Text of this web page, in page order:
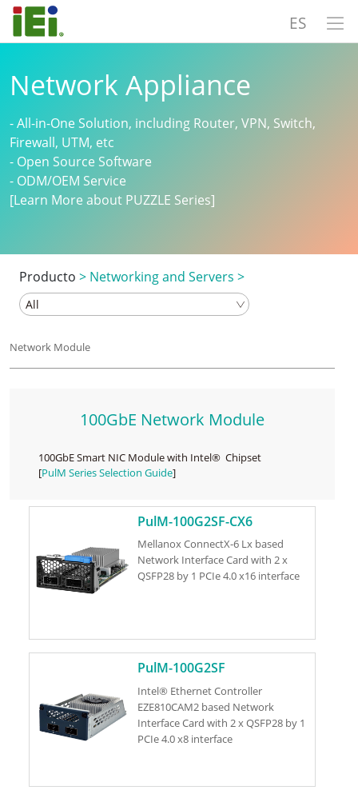
ES
Network Appliance
- All-in-One Solution, including Router, VPN, Switch,
Firewall, UTM, etc
- Open Source Software
- ODM/OEM Service
[Learn More about PUZZLE Series]
Producto > Networking and Servers >
Network Module
100GbE Network Module
100GbE Smart NIC Module with Intel® Chipset
[PulM Series Selection Guide]
PulM-100G2SF-CX6
Mellanox ConnectX-6 Lx based
Network Interface Card with 2 x
QSFP28 by 1 PCIe 4.0 x16 interface
PulM-100G2SF
Intel® Ethernet Controller
EZE810CAM2 based Network
Interface Card with 2 x QSFP28 by 1
PCIe 4.0 x8 interface